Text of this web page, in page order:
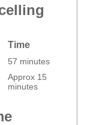
Time
57 minutes
Approx 15
minutes